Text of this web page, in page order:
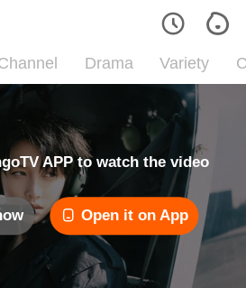
Drama Variety
APP to watch the video
Open it on App